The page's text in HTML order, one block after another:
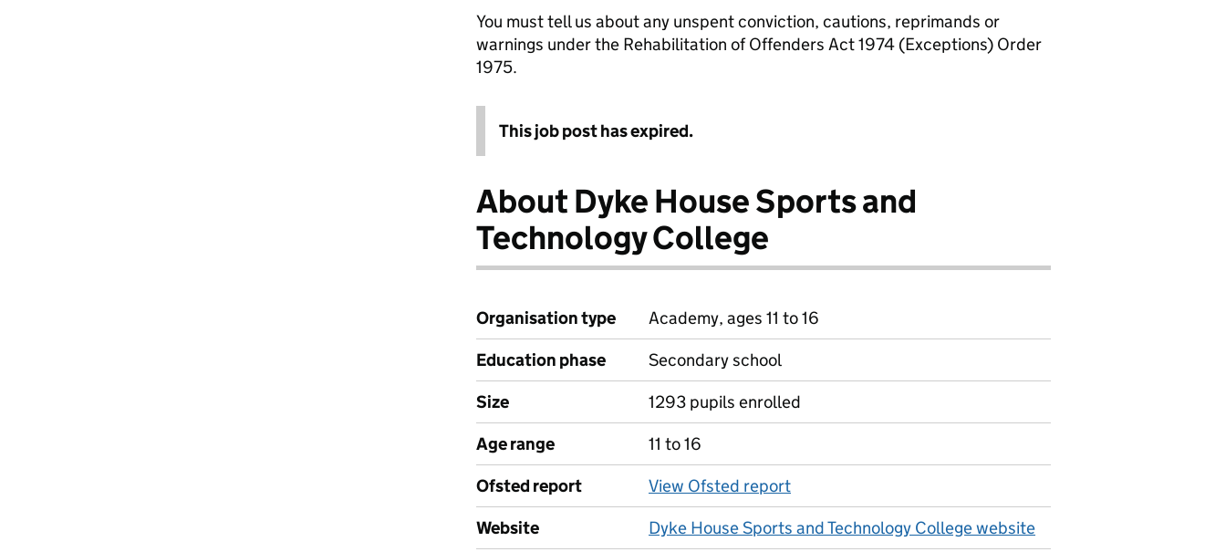
You must tell us about any unspent conviction, cautions, reprimands or
warnings under the Rehabilitation of Offenders Act 1974 (Exceptions) Order
1975.
This job post has expired.
About Dyke House Sports and
Technology College
Organisation type
Academy, ages 11 to 16
Education phase
Secondary school
Size
1293 pupils enrolled
Age range
11 to 16
Ofsted report
View Ofsted report
Website
Dyke House Sports and Technology College website